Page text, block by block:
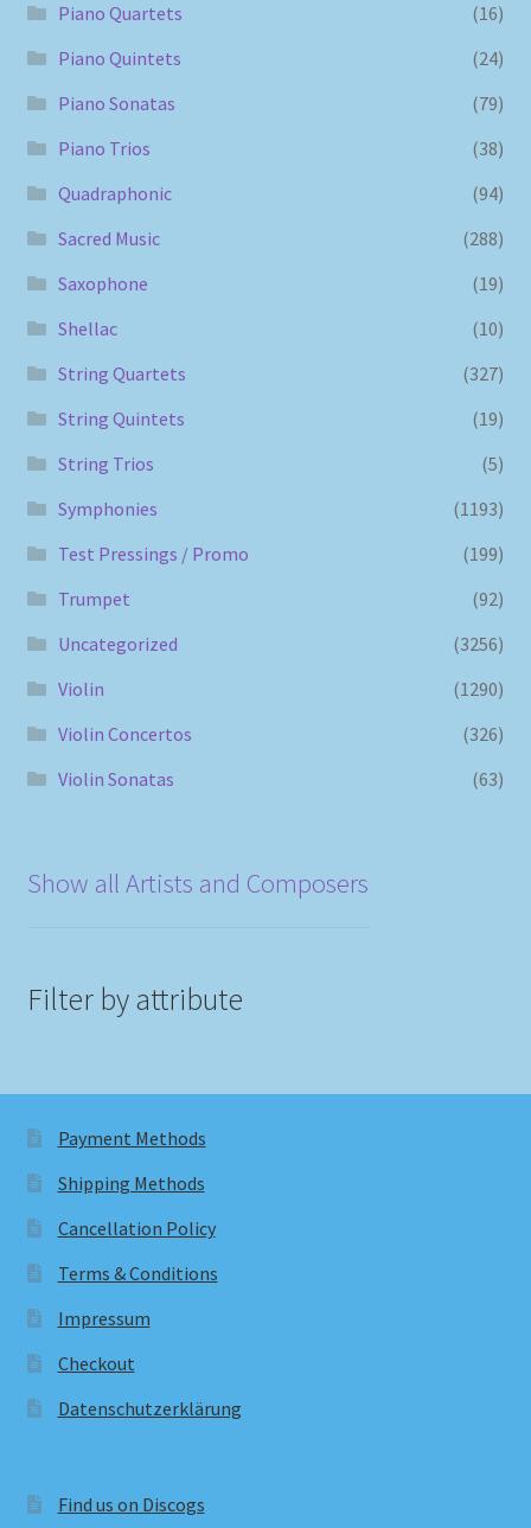
Piano Quartets
(16)
Piano Quintets
(24)
Piano Sonatas
(79)
Piano Trios
(38)
Quadraphonic
(94)
Sacred Music
(288)
Saxophone
(19)
Shellac
(10)
String Quartets
(327)
String Quintets
(19)
String Trios
(5)
Symphonies
(1193)
Test Pressings / Promo
(199)
Trumpet
(92)
Uncategorized
(3256)
Violin
(1290)
Violin Concertos
(326)
Violin Sonatas
(63)
Show all Artists and Composers
Filter by attribute
Payment Methods
Shipping Methods
Cancellation Policy
Terms & Conditions
Impressum
Checkout
Datenschutzerklärung
Find us on Discogs